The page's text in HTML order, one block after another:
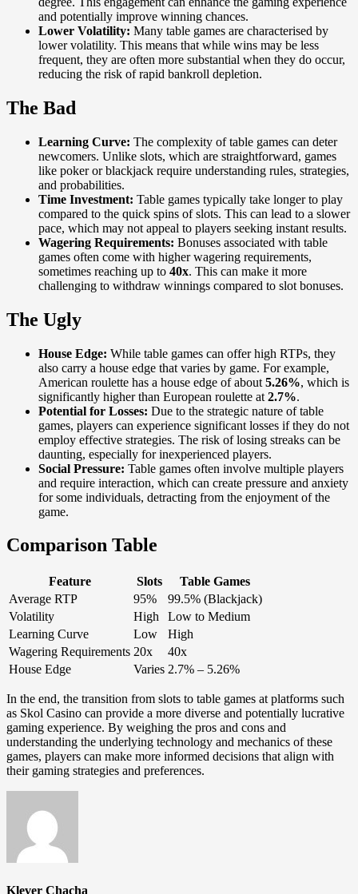
and potentially improve winning chances.
Lower Volatility: Many table games are characterised by
lower volatility. This means that while wins may be less
frequent, they are often more substantial when they do occur,
reducing the risk of rapid bankroll depletion.
The Bad
Learning Curve: The complexity of table games can deter
newcomers. Unlike slots, which are straightforward, games
like poker or blackjack require understanding rules, strategies,
and probabilities.
Time Investment: Table games typically take longer to play
compared to the quick spins of slots. This can lead to a slower
pace, which may not appeal to players seeking instant results.
Wagering Requirements: Bonuses associated with table
games often come with higher wagering requirements,
sometimes reaching up to 40x. This can make it more
challenging to withdraw winnings compared to slot bonuses.
The Ugly
House Edge: While table games can offer high RTPs, they
also carry a house edge that varies by game. For example,
American roulette has a house edge of about 5.26%, which is
significantly higher than European roulette at 2.7%.
Potential for Losses: Due to the strategic nature of table
games, players can experience significant losses if they do not
employ effective strategies. The risk of losing streaks can be
daunting, especially for inexperienced players.
Social Pressure: Table games often involve multiple players
and require interaction, which can create pressure and anxiety
for some individuals, detracting from the enjoyment of the
game.
Comparison Table
Feature Slots
Table Games
Average RTP
95%
99.5% (Blackjack)
Volatility
High
Low to Medium
Learning Curve
Low
High
Wagering Requirements 20x
40x
House Edge
Varies 2.7% – 5.26%
In the end, the transition from slots to table games at platforms such
as Skol Casino can provide a more diverse and potentially lucrative
gaming experience. By weighing the pros and cons and
understanding the underlying technology and mechanics of these
games, players can make more informed decisions that align with
their gaming strategies and preferences.
Klever Chacha